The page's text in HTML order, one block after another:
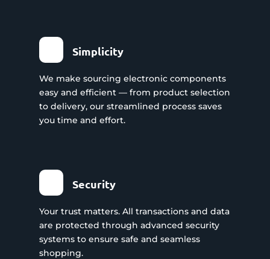
Simplicity
We make sourcing electronic components
easy and efficient — from product selection
to delivery, our streamlined process saves
you time and effort.
Security
Your trust matters. All transactions and data
are protected through advanced security
systems to ensure safe and seamless
shopping.